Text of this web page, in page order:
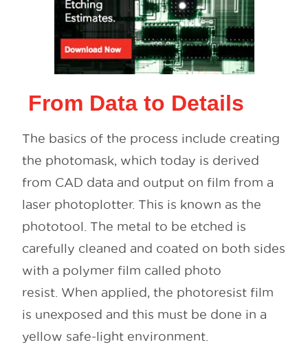
From Data to Details
The basics of the process include creating
the photomask, which today is derived
from CAD data and output on film from a
laser photoplotter. This is known as the
phototool. The metal to be etched is
carefully cleaned and coated on both sides
with a polymer film called photo
resist. When applied, the photoresist film
is unexposed and this must be done in a
yellow safe-light environment.